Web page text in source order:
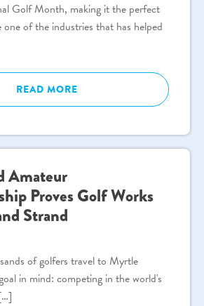
Golf Month, making it the perfect
of the industries that has helped
READ MORE
Amateur
Proves Golf Works
Strand
of golfers travel to Myrtle
in mind: competing in the world's